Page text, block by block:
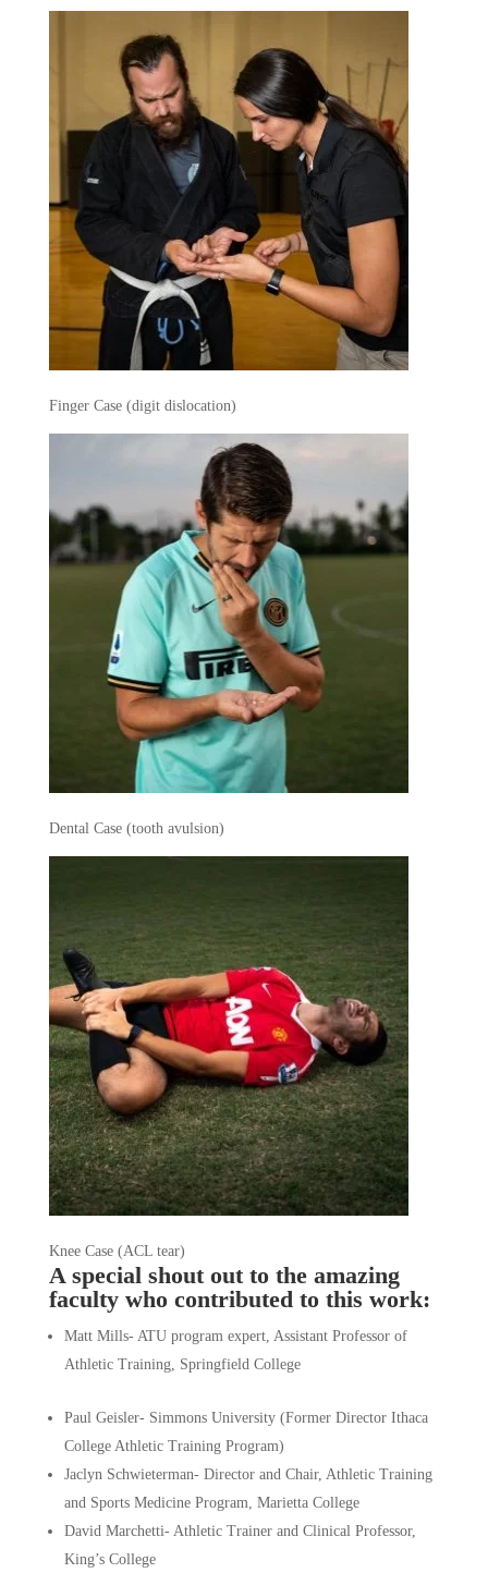
Finger Case (digit dislocation)
Dental Case (tooth avulsion)
Knee Case (ACL tear)
A special shout out to the amazing
faculty who contributed to this work:
Matt Mills- ATU program expert, Assistant Professor of
Athletic Training, Springfield College
Paul Geisler- Simmons University (Former Director Ithaca
College Athletic Training Program)
Jaclyn Schwieterman- Director and Chair, Athletic Training
and Sports Medicine Program, Marietta College
David Marchetti- Athletic Trainer and Clinical Professor,
King’s College